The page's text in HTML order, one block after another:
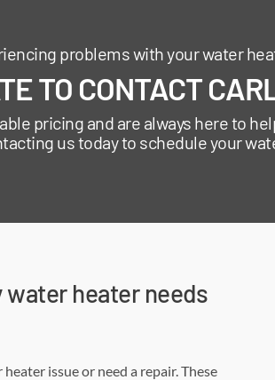
problems with your water
TO CONTACT
pricing and are always here to
us today to schedule your
heater needs
issue or need a repair. These